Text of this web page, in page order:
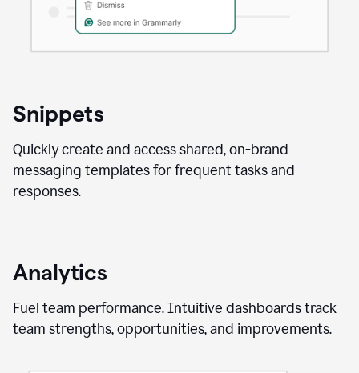
Snippets
Quickly create and access shared, on-brand
messaging templates for frequent tasks and
responses.
Analytics
Fuel team performance. Intuitive dashboards track
team strengths, opportunities, and improvements.